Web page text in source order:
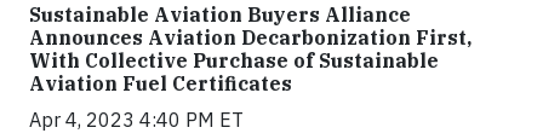
Sustainable Aviation Buyers Alliance
Announces Aviation Decarbonization First,
With Collective Purchase of Sustainable
Aviation Fuel Certificates
Apr 4, 2023 4:40 PM ET